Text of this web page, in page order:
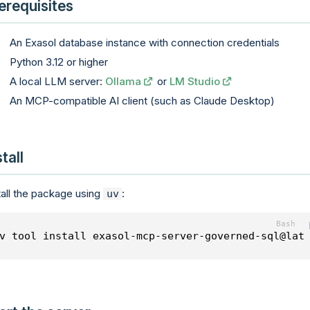
An Exasol database instance with connection credentials
Python 3.12 or higher
A local LLM server: Ollama or LM Studio
An MCP-compatible AI client (such as Claude Desktop)
the package using uv :
tool install exasol-mcp-server-governed-